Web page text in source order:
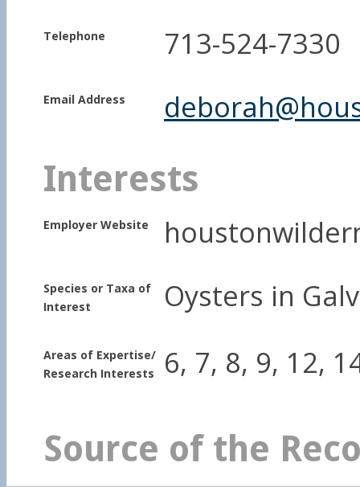
Telephone 713-524-7330
Email Address
Interests
Employer Website
Species or Taxa of
Interest
Oysters in
Areas of Expertise/
Research Interests
6, 7, 8, 9, 12,
Source of the